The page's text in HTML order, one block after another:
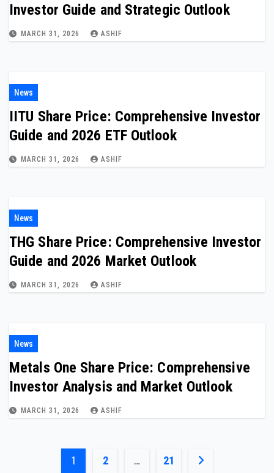
Investor Guide and Strategic Outlook
MARCH 31, 2026 ASHIF
News
IITU Share Price: Comprehensive Investor
Guide and 2026 ETF Outlook
MARCH 31, 2026 ASHIF
News
THG Share Price: Comprehensive Investor
Guide and 2026 Market Outlook
MARCH 31, 2026 ASHIF
News
Metals One Share Price: Comprehensive
Investor Analysis and Market Outlook
MARCH 31, 2026 ASHIF
Posts
1 2 … 21